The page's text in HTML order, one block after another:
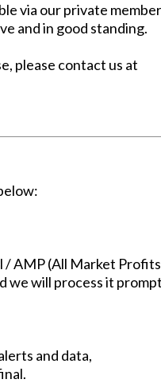
via our private
and in good standing.
please contact us at
AMP (All Market
we will process it
and data,